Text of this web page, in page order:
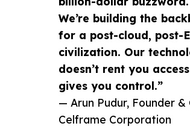
We’re building the
for a post-cloud, post-
civilization. Our
doesn’t rent you
gives you control.”
— Arun Pudur, Founder &
Celframe Corporation